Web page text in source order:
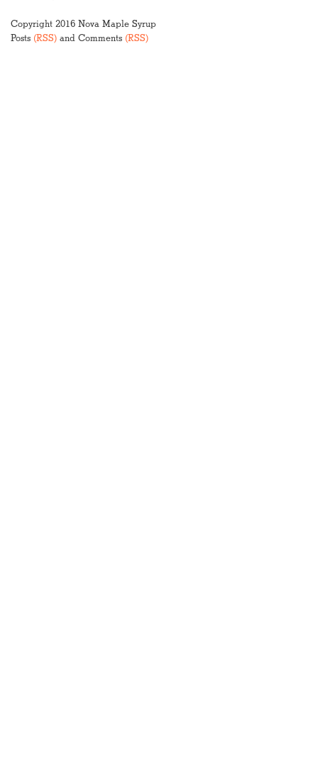
Copyright 2016 Nova Maple Syrup
Posts (RSS) and Comments (RSS)